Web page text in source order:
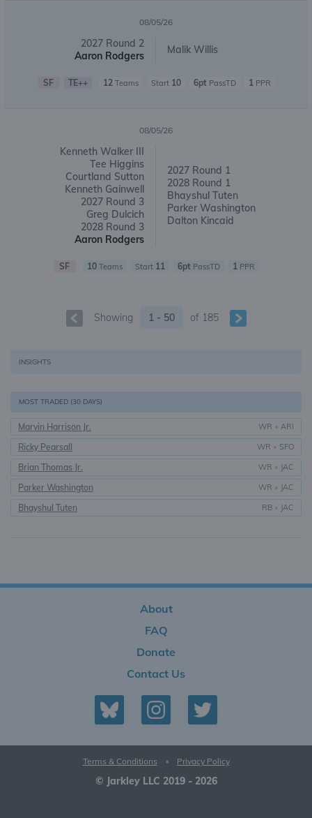
08/05/26
2027 Round 2
Aaron Rodgers
Malik Willis
SF TE++ 12Teams Start 10 6ptPassTD 1PPR
08/05/26
Kenneth Walker III
Tee Higgins
Courtland Sutton
Kenneth Gainwell
2027 Round 3
Greg Dulcich
2028 Round 3
Aaron Rodgers
2027 Round 1
2028 Round 1
Bhayshul Tuten
Parker Washington
Dalton Kincaid
SF 10Teams Start 11 6pt PassTD 1PPR
Showing 1 - 50 of 185
INSIGHTS
MOST TRADED (30 DAYS)
Marvin Harrison Jr. WR • ARI
Ricky Pearsall WR • SFO
Brian Thomas Jr. WR • JAC
Parker Washington WR • JAC
Bhayshul Tuten RB • JAC
About
FAQ
Donate
Contact Us
© Jarkley LLC 2019 - 2026
Terms & Conditions • Privacy Policy